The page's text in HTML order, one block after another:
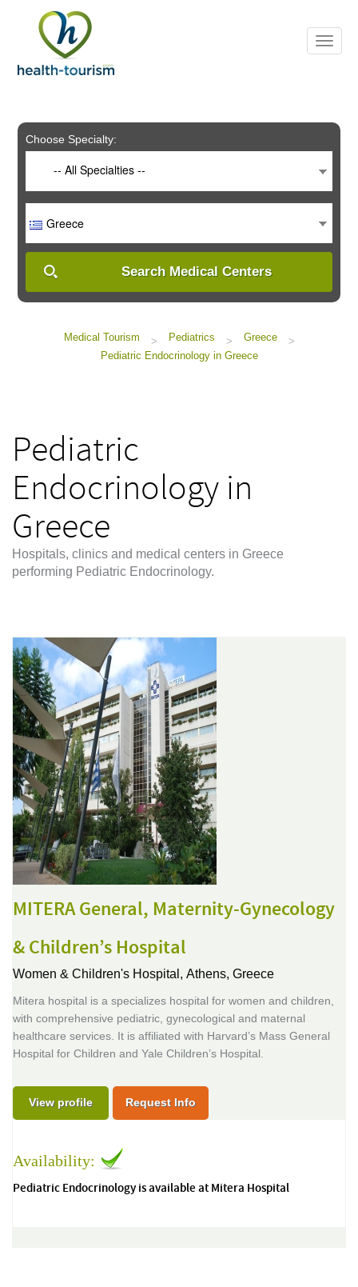
includes
system.
Choose Specialty:
-- All Specialties --
Greece
Search Medical Centers
Medical Tourism > Pediatrics > Greece
>
Pediatric Endocrinology in Greece
Pediatric
Endocrinology in
Greece
Hospitals, clinics and medical centers in Greece
performing Pediatric Endocrinology.
MITERA General, Maternity-Gynecology
& Children’s Hospital
Women & Children's Hospital, Athens, Greece
Mitera hospital is a specializes hospital for women and children,
with comprehensive pediatric, gynecological and maternal
healthcare services. It is affiliated with Harvard’s Mass General
Hospital for Children and Yale Children’s Hospital.
View profile Request Info
Availability:
Pediatric Endocrinology is available at Mitera Hospital